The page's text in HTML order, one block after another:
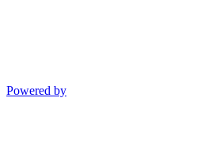
Powered by